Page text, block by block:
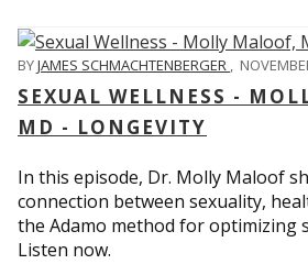
BYJAMES SCHMACHTENBERGER ,
SEXUAL WELLNESS -
MD - LONGEVITY
In this episode, Dr. Molly Maloof
connection between sexuality,
the Adamo method for optimizing
Listen now.